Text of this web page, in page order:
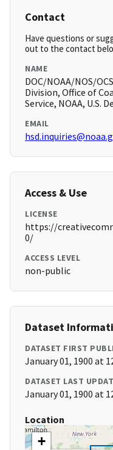
Contact
Have questions or
out to the contact
NAME
DOC/NOAA/NOS/
Division, Office of
Service, NOAA, U.S.
EMAIL
Access & Use
LICENSE
https://
0/
ACCESS LEVEL
non-public
Dataset
DATASET FIRST
January 01, 1900 at
DATASET LAST
January 01, 1900 at
Location
+